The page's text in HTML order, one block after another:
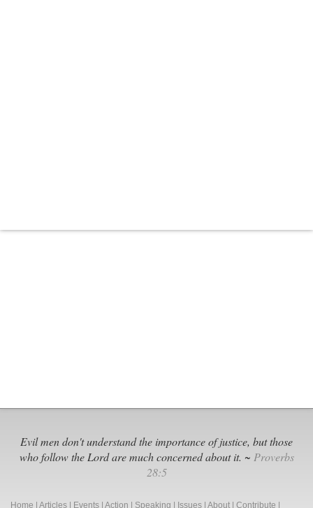
Evil men don't understand the importance of justice, but those
who follow the Lord are much concerned about it. ~ Proverbs
28:5
Home Articles Events Action Speaking Issues About Contribute